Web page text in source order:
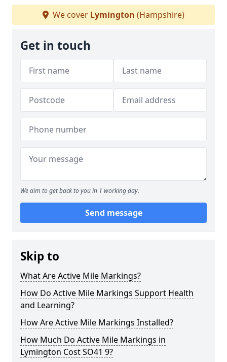
We cover Lymington (Hampshire)
Get in touch
We aim to get back to you in 1 working day.
Send message
Skip to
What Are Active Mile Markings?
How Do Active Mile Markings Support Health
and Learning?
How Are Active Mile Markings Installed?
How Much Do Active Mile Markings in
Lymington Cost SO41 9?